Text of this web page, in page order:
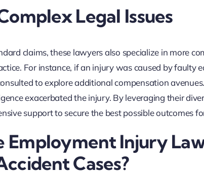
Legal Issues
claims, these lawyers also specialize in more
For instance, if an injury was caused by faulty
to explore additional compensation
exacerbated the injury. By leveraging their
support to secure the best possible outcomes
Employment Injury
Cases?